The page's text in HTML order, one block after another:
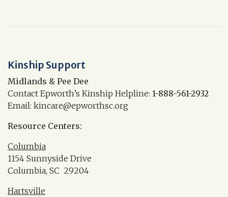
Kinship Support
Midlands & Pee Dee
Contact Epworth’s Kinship Helpline: 1-888-561-2932
Email: kincare@epworthsc.org
Resource Centers:
Columbia
1154 Sunnyside Drive
Columbia, SC 29204
Hartsville